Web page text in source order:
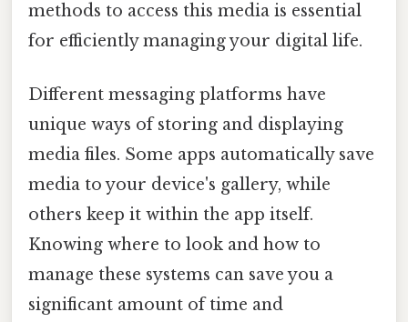
methods to access this media is essential
for efficiently managing your digital life.
Different messaging platforms have
unique ways of storing and displaying
media files. Some apps automatically save
media to your device's gallery, while
others keep it within the app itself.
Knowing where to look and how to
manage these systems can save you a
significant amount of time and